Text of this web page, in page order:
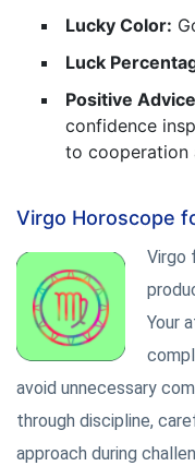
Lucky Color:
Luck
Positive
confidence
to cooperation
Virgo Horoscope
Virgo
Your
avoid unnecessary
through discipline,
approach during